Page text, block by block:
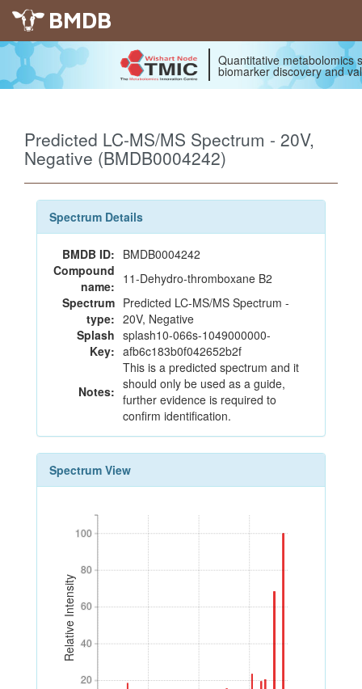
BMDB
Quantitative metabolomics
biomarker discovery and
Predicted LC-MS/MS Spectrum - 20V,
Negative (BMDB0004242)
Spectrum Details
BMDB ID: BMDB0004242
Compound
name: 11-Dehydro-thromboxane B2
Spectrum
type:
Predicted LC-MS/MS Spectrum -
20V, Negative
Splash
Key:
splash10-066s-1049000000-
afb6c183b0f042652b2f
Notes:
This is a predicted spectrum and it
should only be used as a guide,
further evidence is required to
confirm identification.
Spectrum View
Relative Intensity
20
40
60
80
100
20
40
60
80
100